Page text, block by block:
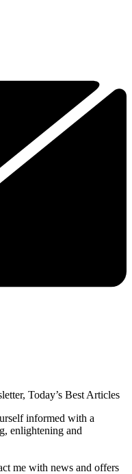
Today’s Best Articles
informed with a
enlightening and
me with news and offers